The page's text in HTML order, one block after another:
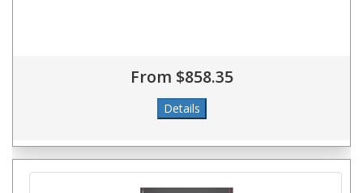
From $858.35